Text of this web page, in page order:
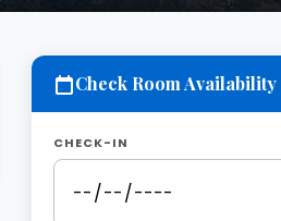
Check Room Availability
CHECK-IN